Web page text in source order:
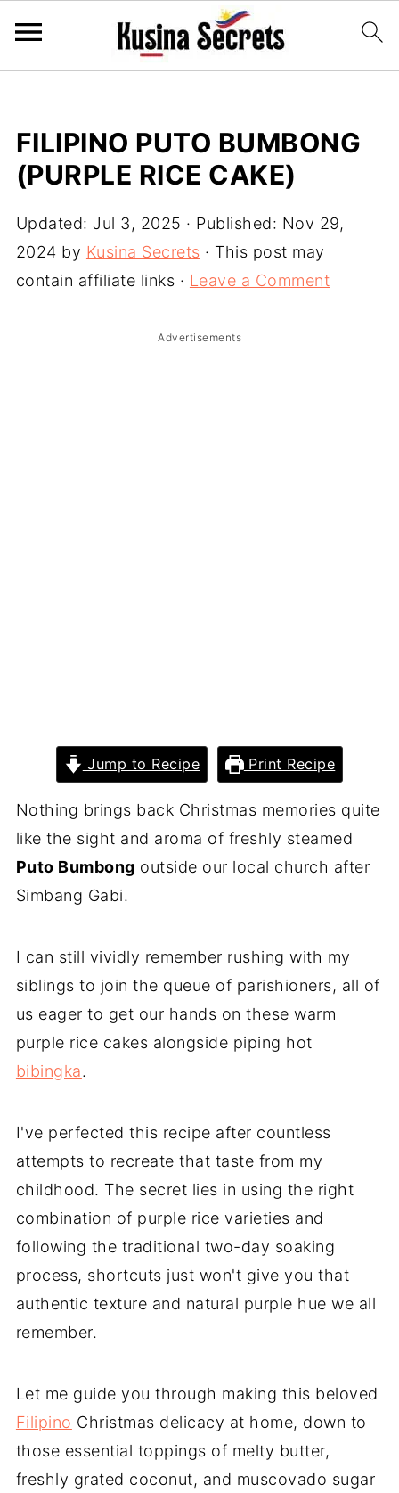
FILIPINO PUTO BUMBONG
(PURPLE RICE CAKE)
Updated: Jul 3, 2025 · Published: Nov 29,
2024 by Kusina Secrets · This post may
contain affiliate links · Leave a Comment
Advertisements
Jump to Recipe Print Recipe
Nothing brings back Christmas memories quite
like the sight and aroma of freshly steamed
Puto Bumbong outside our local church after
Simbang Gabi.
I can still vividly remember rushing with my
siblings to join the queue of parishioners, all of
us eager to get our hands on these warm
purple rice cakes alongside piping hot
bibingka.
I've perfected this recipe after countless
attempts to recreate that taste from my
childhood. The secret lies in using the right
combination of purple rice varieties and
following the traditional two-day soaking
process, shortcuts just won't give you that
authentic texture and natural purple hue we all
remember.
Let me guide you through making this beloved
Filipino Christmas delicacy at home, down to
those essential toppings of melty butter,
freshly grated coconut, and muscovado sugar